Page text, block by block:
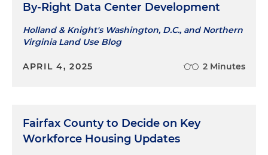
By-Right Data Center Development
Holland & Knight's Washington, D.C., and Northern
Virginia Land Use Blog
APRIL 4, 2025 2 Minutes
Fairfax County to Decide on Key
Workforce Housing Updates